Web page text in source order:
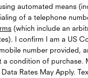
automated means
of a telephone
(which include an
I confirm I am a US
number provided,
a condition of purchase.
Rates May Apply.